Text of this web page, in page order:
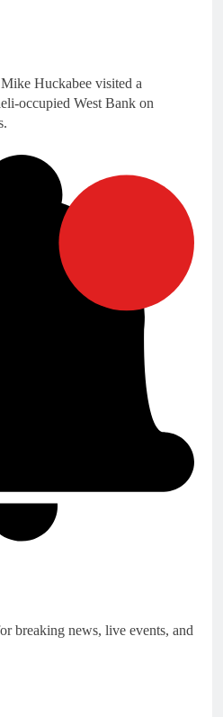
Huckabee visited a
occupied West Bank on
breaking news, live events, and